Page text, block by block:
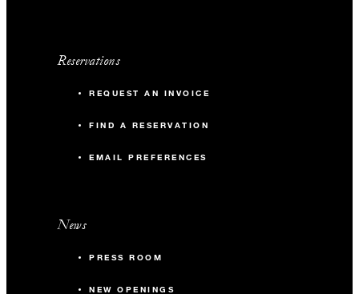
Reservations
REQUEST AN INVOICE
FIND A RESERVATION
EMAIL PREFERENCES
News
PRESS ROOM
NEW OPENINGS